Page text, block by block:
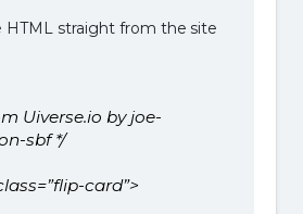
HTML straight from the site
Uiverse.io by joe-
sbf */
card”>